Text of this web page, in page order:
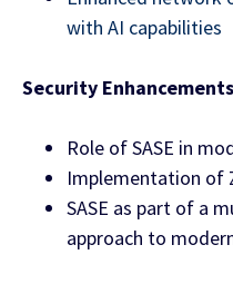
with AI capabilities
Security Enhancements
Role of SASE in
Implementation of
SASE as part of a
approach to